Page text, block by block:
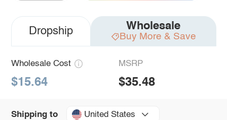
Dropship Wholesale
Buy More & Save
Wholesale Cost
$15.64
MSRP
$35.48
Shipping to United States